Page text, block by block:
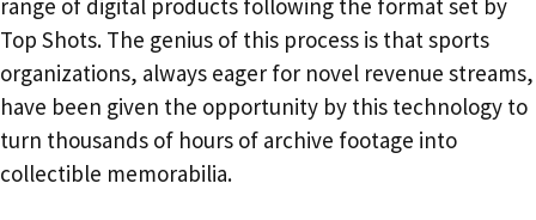
range of digital products following the format set by
Top Shots. The genius of this process is that sports
organizations, always eager for novel revenue streams,
have been given the opportunity by this technology to
turn thousands of hours of archive footage into
collectible memorabilia.